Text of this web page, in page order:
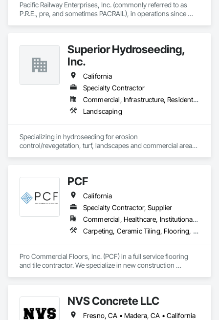
Pacific Railway Enterprises, Inc. (commonly referred to as
P.R.E., pre, and sometimes PACRAIL), in operations since
freight, light rail, commuter and transit signal design,
inspection, construction management and maintenance
Superior Hydroseeding,
Inc.
California
Specialty Contractor
Commercial, Infrastructure, Residential
Landscaping
Specializing in hydroseeding for erosion
control/revegetation, turf, landscapes and commercial areas
PCF
California
Specialty Contractor, Supplier
Commercial, Healthcare, Institutional, Residential
Carpeting, Ceramic Tiling, Flooring, Glass Mosaic Tiling, Resilient Flooring, Stone Tiling, Tile, Wood Flooring
Pro Commercial Floors, Inc. (PCF) in a full service flooring
and tile contractor. We specialize in new construction
on budget with impeccable communication with our clients.
NVS Concrete LLC
Fresno, CA • Madera, CA • California